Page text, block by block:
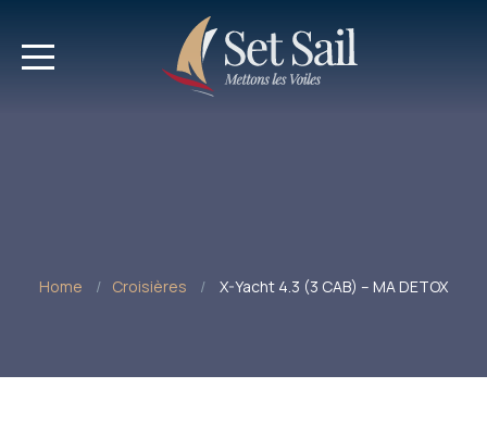
Home Croisières X-Yacht 4.3 (3 CAB) – MA DETOX